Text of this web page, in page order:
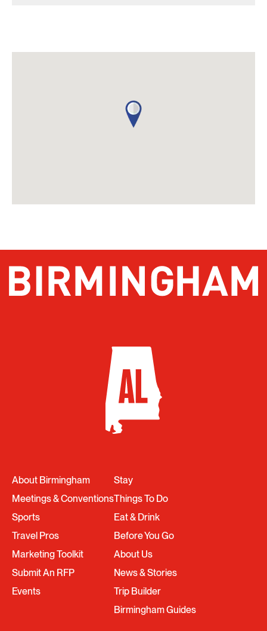
About Birmingham
Meetings & Conventions
Sports
Travel Pros
Marketing Toolkit
Submit An RFP
Events
Stay
Things To Do
Eat & Drink
Before You Go
About Us
News & Stories
Trip Builder
Birmingham Guides